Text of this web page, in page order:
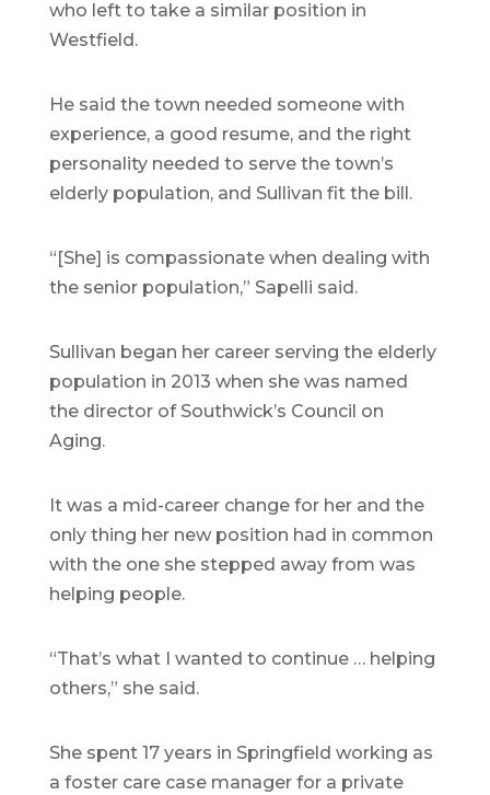
who left to take a similar position in
Westfield.
He said the town needed someone with
experience, a good resume, and the right
personality needed to serve the town’s
elderly population, and Sullivan fit the bill.
“[She] is compassionate when dealing with
the senior population,” Sapelli said.
Sullivan began her career serving the elderly
population in 2013 when she was named
the director of Southwick’s Council on
Aging.
It was a mid-career change for her and the
only thing her new position had in common
with the one she stepped away from was
helping people.
“That’s what I wanted to continue … helping
others,” she said.
She spent 17 years in Springfield working as
a foster care case manager for a private